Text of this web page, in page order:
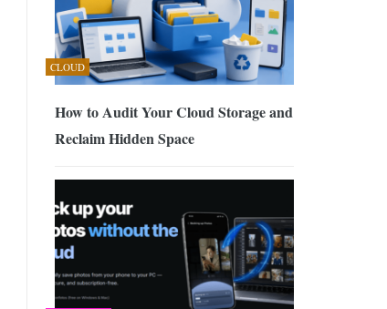
CLOUD
How to Audit Your Cloud Storage and
Reclaim Hidden Space